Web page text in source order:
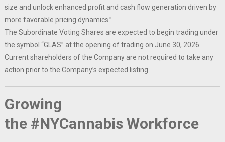
size and unlock enhanced profit and cash flow generation driven by
more favorable pricing dynamics.”
The Subordinate Voting Shares are expected to begin trading under
the symbol “GLAS” at the opening of trading on June 30, 2026.
Current shareholders of the Company are not required to take any
action prior to the Company’s expected listing.
Growing
the #NYCannabis Workforce